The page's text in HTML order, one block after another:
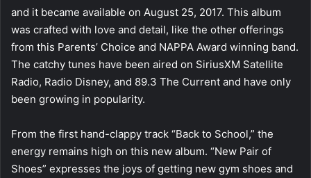
and it became available on August 25, 2017. This album
was crafted with love and detail, like the other offerings
from this Parents’ Choice and NAPPA Award winning band.
The catchy tunes have been aired on SiriusXM Satellite
Radio, Radio Disney, and 89.3 The Current and have only
been growing in popularity.
From the first hand-clappy track “Back to School,” the
energy remains high on this new album. “New Pair of
Shoes” expresses the joys of getting new gym shoes and